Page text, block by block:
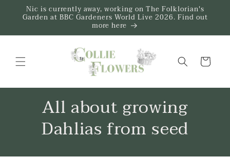
Skip to
content
Nic is currently away, working on The Folklorian's
Garden at BBC Gardeners World Live 2026. Find out
more here
Trug
All about growing
Dahlias from seed